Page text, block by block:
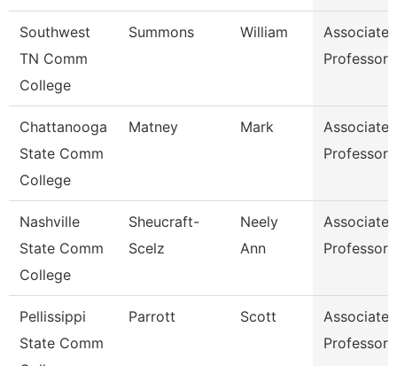
Southwest
TN Comm
College
Summons William
Associate
Professor
Chattanooga
State Comm
College
Matney Mark
Associate
Professor
Nashville
State Comm
College
Sheucraft-
Scelz
Neely
Ann
Associate
Professor
Pellissippi
State Comm
Parrott Scott
Associate
Professor